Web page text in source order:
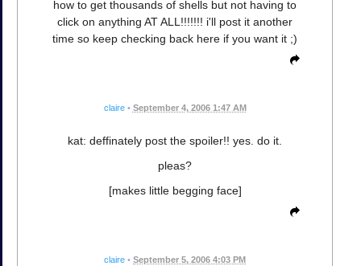
how to get thousands of shells but not having to
click on anything AT ALL!!!!!!! i'll post it another
time so keep checking back here if you want it ;)
claire • September 4, 2006 1:47 AM
kat: deffinately post the spoiler!! yes. do it.
pleas?
[makes little begging face]
claire • September 5, 2006 4:03 PM